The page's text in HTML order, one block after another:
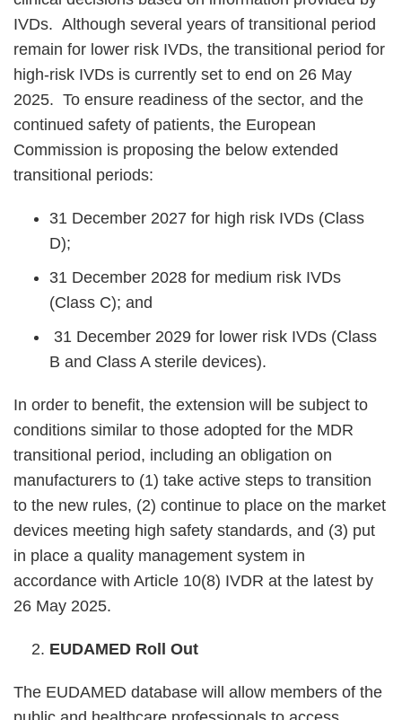
IVDs. Although several years of transitional period
remain for lower risk IVDs, the transitional period for
high-risk IVDs is currently set to end on 26 May
2025. To ensure readiness of the sector, and the
continued safety of patients, the European
Commission is proposing the below extended
transitional periods:
31 December 2027 for high risk IVDs (Class
D);
31 December 2028 for medium risk IVDs
(Class C); and
31 December 2029 for lower risk IVDs (Class
B and Class A sterile devices).
In order to benefit, the extension will be subject to
conditions similar to those adopted for the MDR
transitional period, including an obligation on
manufacturers to (1) take active steps to transition
to the new rules, (2) continue to place on the market
devices meeting high safety standards, and (3) put
in place a quality management system in
accordance with Article 10(8) IVDR at the latest by
26 May 2025.
EUDAMED Roll Out
The EUDAMED database will allow members of the